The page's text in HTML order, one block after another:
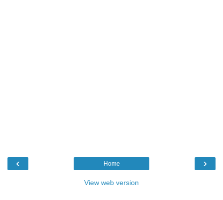
‹ ›
Home
View web version